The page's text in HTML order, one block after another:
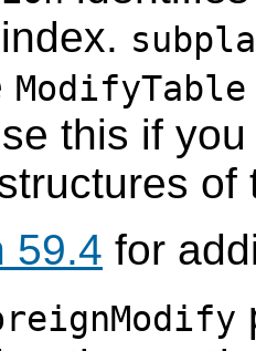
ModifyTable
this if
59.4 for